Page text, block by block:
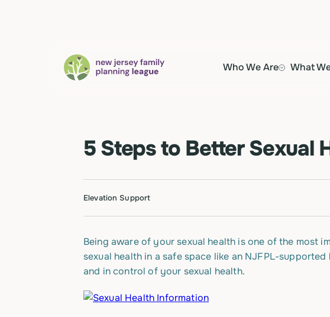
Who We Are What
5 Steps to Better Sexual
Elevation Support
Being aware of your sexual health is one of the
sexual health in a safe space like an NJFPL-
and in control of your sexual health.